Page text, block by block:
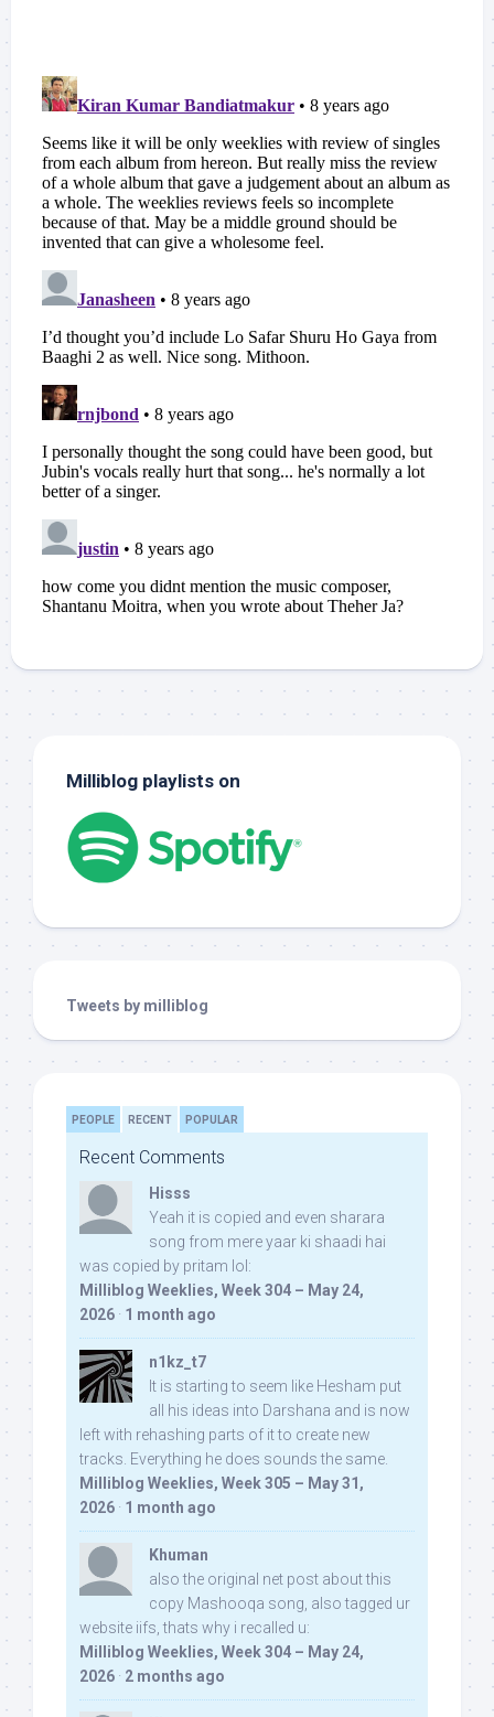
Milliblog playlists on
Tweets by milliblog
PEOPLE RECENT POPULAR
Recent Comments
Hisss
Yeah it is copied and even sharara
song from mere yaar ki shaadi hai
was copied by pritam lol:
Milliblog Weeklies, Week 304 – May 24,
2026 · 1 month ago
n1kz_t7
It is starting to seem like Hesham put
all his ideas into Darshana and is now
left with rehashing parts of it to create new
tracks. Everything he does sounds the same.
Milliblog Weeklies, Week 305 – May 31,
2026 · 1 month ago
Khuman
also the original net post about this
copy Mashooqa song, also tagged ur
website iifs, thats why i recalled u:
Milliblog Weeklies, Week 304 – May 24,
2026 · 2 months ago